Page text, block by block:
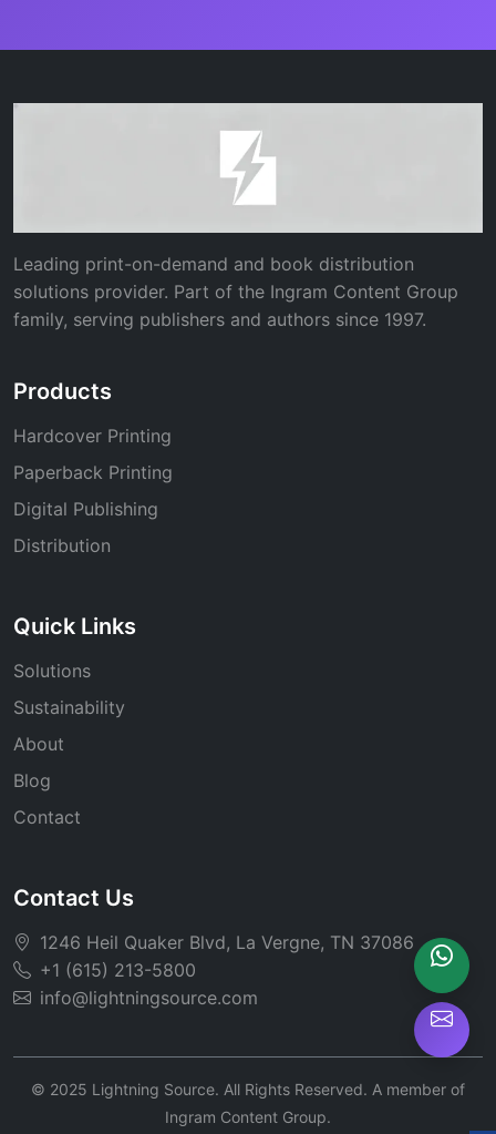
Leading print-on-demand and book distribution
solutions provider. Part of the Ingram Content Group
family, serving publishers and authors since 1997.
Products
Hardcover Printing
Paperback Printing
Digital Publishing
Distribution
Quick Links
Solutions
Sustainability
About
Blog
Contact
Contact Us
1246 Heil Quaker Blvd, La Vergne, TN 37086
+1 (615) 213-5800
info@lightningsource.com
© 2025 Lightning Source. All Rights Reserved. A member of
Ingram Content Group.